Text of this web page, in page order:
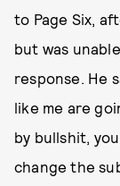
to Page Six,
but was
response. He
like me are
by bullshit,
change the